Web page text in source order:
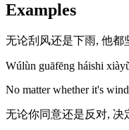
Examples
无论刮风还是下雨, 他都
Wúlùn guāfēng háishi
No matter whether it's
无论你同意还是反对, 决